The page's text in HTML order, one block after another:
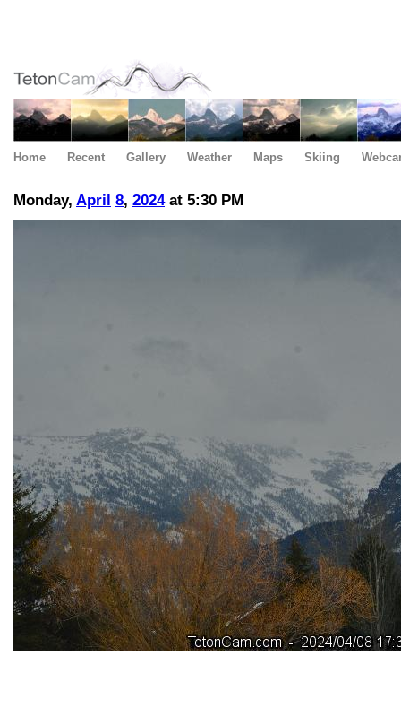
Home Recent Gallery Weather Maps Skiing
Monday, April 8, 2024at 5:30 PM